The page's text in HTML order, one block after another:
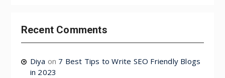
Recent Comments
Diya on 7 Best Tips to Write SEO Friendly Blogs
in 2023